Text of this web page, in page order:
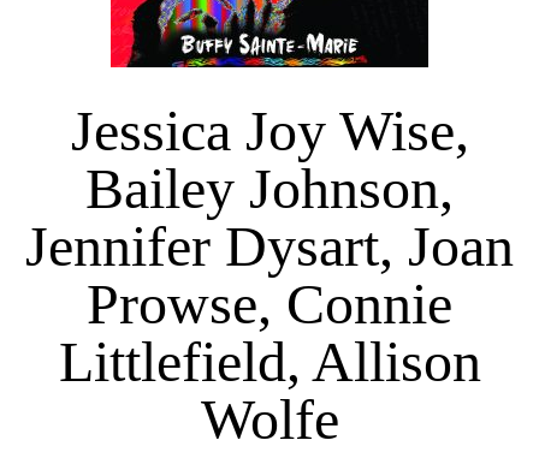
Jessica Joy Wise,
Bailey Johnson,
Jennifer Dysart, Joan
Prowse, Connie
Littlefield, Allison
Wolfe